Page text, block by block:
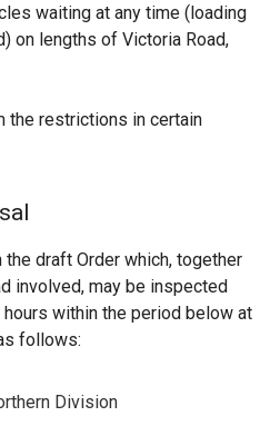
waiting at any time (loading
on lengths of Victoria Road,
the restrictions in certain
draft Order which, together
involved, may be inspected
within the period below at
follows:
Division